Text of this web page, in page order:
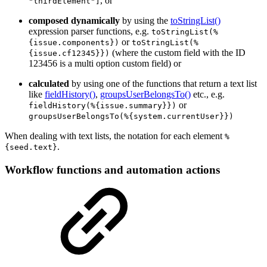
composed dynamically by using the toStringList()
expression parser functions, e.g. toStringList(%
{issue.components}) or toStringList(%
{issue.cf12345}}) (where the custom field with the ID
123456 is a multi option custom field) or
calculated by using one of the functions that return a text list
like fieldHistory(), groupsUserBelongsTo() etc., e.g.
fieldHistory(%{issue.summary}}) or
groupsUserBelongsTo(%{system.currentUser}})
When dealing with text lists, the notation for each element %
{seed.text}.
Workflow functions and automation actions